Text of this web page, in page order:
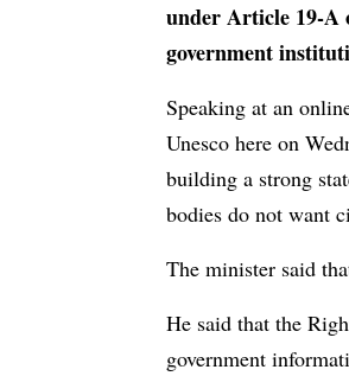
under Article 19-A
government
Speaking at an
Unesco here on
building a strong
bodies do not want
The minister said
He said that the
government